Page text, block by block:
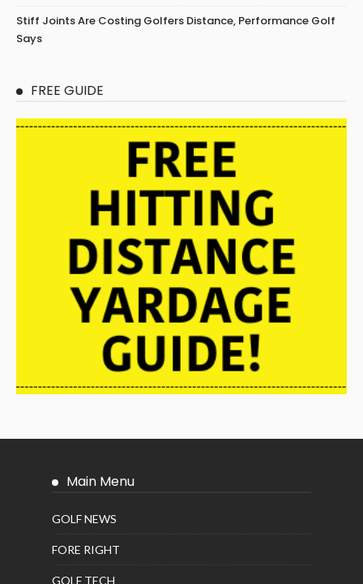
Stiff Joints Are Costing Golfers Distance, Performance Golf
Says
FREE GUIDE
Main Menu
GOLF NEWS
FORE RIGHT
GOLF TECH